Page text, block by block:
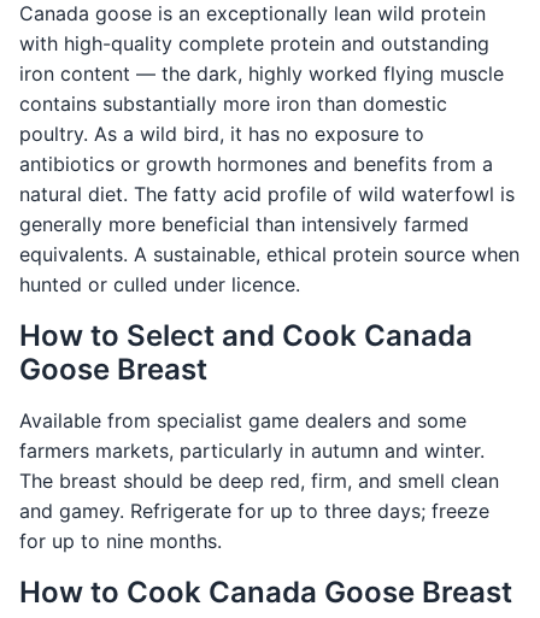
Canada goose is an exceptionally lean wild protein
with high-quality complete protein and outstanding
iron content — the dark, highly worked flying muscle
contains substantially more iron than domestic
poultry. As a wild bird, it has no exposure to
antibiotics or growth hormones and benefits from a
natural diet. The fatty acid profile of wild waterfowl is
generally more beneficial than intensively farmed
equivalents. A sustainable, ethical protein source when
hunted or culled under licence.
How to Select and Cook Canada
Goose Breast
Available from specialist game dealers and some
farmers markets, particularly in autumn and winter.
The breast should be deep red, firm, and smell clean
and gamey. Refrigerate for up to three days; freeze
for up to nine months.
How to Cook Canada Goose Breast